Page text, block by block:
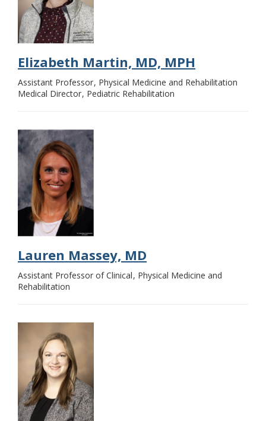
Elizabeth Martin, MD, MPH
Assistant Professor Physical Medicine and Rehabilitation
Medical Director Pediatric Rehabilitation
Lauren Massey, MD
Assistant Professor of Clinical Physical Medicine and
Rehabilitation